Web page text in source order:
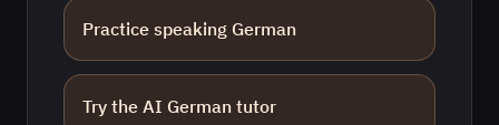
Practice speaking German
Try the AI German tutor